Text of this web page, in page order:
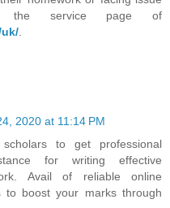
the service page of
2020 at 11:14 PM
to get professional
for writing effective
Avail of reliable online
to boost your marks through